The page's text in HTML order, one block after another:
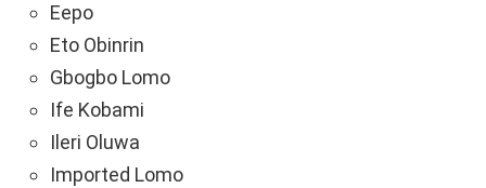
Eepo
Eto Obinrin
Gbogbo Lomo
Ife Kobami
Ileri Oluwa
Imported Lomo